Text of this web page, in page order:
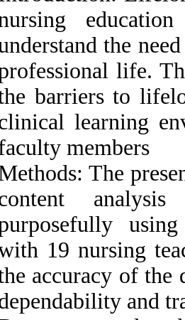
the
life.
barriers to
learning
members
The
19 nursing
accuracy of
and